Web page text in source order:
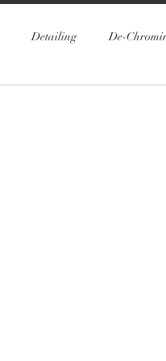
Detailing De-